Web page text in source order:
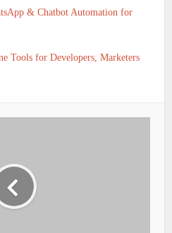
& Chatbot Automation for
Tools for Developers, Marketers
ROAD HYDERABAD-II IS